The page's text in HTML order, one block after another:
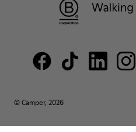
© Camper, 2026